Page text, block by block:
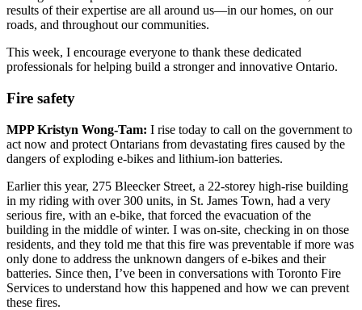
results of their expertise are all around us—in our homes, on our
roads, and throughout our communities.
This week, I encourage everyone to thank these dedicated
professionals for helping build a stronger and innovative Ontario.
Fire safety
MPP Kristyn Wong-Tam: I rise today to call on the government to
act now and protect Ontarians from devastating fires caused by the
dangers of exploding e-bikes and lithium-ion batteries.
Earlier this year, 275 Bleecker Street, a 22-storey high-rise building
in my riding with over 300 units, in St. James Town, had a very
serious fire, with an e-bike, that forced the evacuation of the
building in the middle of winter. I was on-site, checking in on those
residents, and they told me that this fire was preventable if more was
only done to address the unknown dangers of e-bikes and their
batteries. Since then, I’ve been in conversations with Toronto Fire
Services to understand how this happened and how we can prevent
these fires.